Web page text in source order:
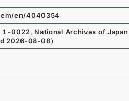
en/4040354
１-0022, National Archives of Japan
2026-08-08）